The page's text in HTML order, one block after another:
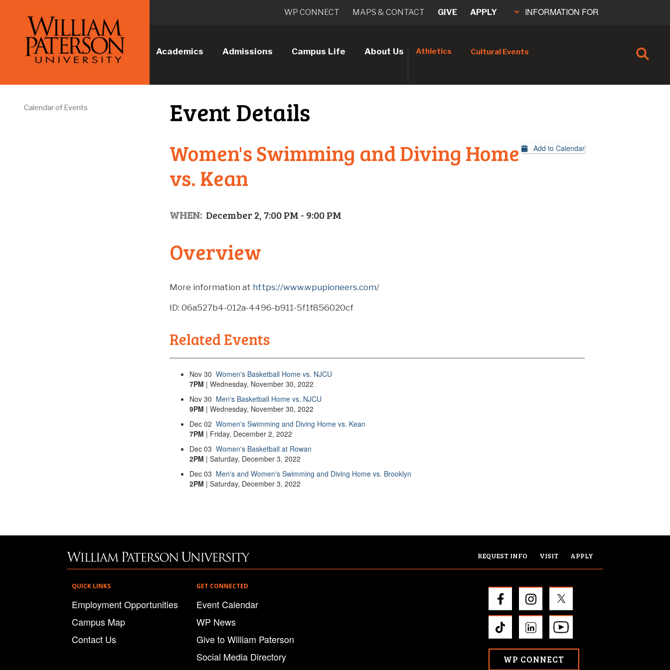
Academics Admissions Campus Life About Us Athletics Cultural Events
WP CONNECT MAPS & CONTACT GIVE APPLY INFORMATION FOR
Calendar of Events Event Details
Add to Calendar
Women's Swimming and Diving Home
vs. Kean
WHEN: December 2, 7:00 PM - 9:00 PM
Overview
More information at https://www.wpupioneers.com/
ID: 06a527b4-012a-4496-b911-5f1f856020cf
Related Events
Nov 30 Women's Basketball Home vs. NJCU
7PM | Wednesday, November 30, 2022
Nov 30 Men's Basketball Home vs. NJCU
9PM | Wednesday, November 30, 2022
Dec 02 Women's Swimming and Diving Home vs. Kean
7PM | Friday, December 2, 2022
Dec 03 Women's Basketball at Rowan
2PM | Saturday, December 3, 2022
Dec 03 Men's and Women's Swimming and Diving Home vs. Brooklyn
2PM | Saturday, December 3, 2022
REQUEST INFO VISIT APPLY
QUICK LINKS
Employment Opportunities
Campus Map
Contact Us
GET CONNECTED
Event Calendar
WP News
Give to William Paterson
Social Media Directory
WP CONNECT